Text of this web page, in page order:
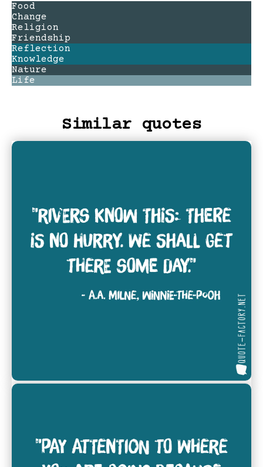
Food
Change
Religion
Friendship
Reflection
Knowledge
Nature
Life
Similar quotes